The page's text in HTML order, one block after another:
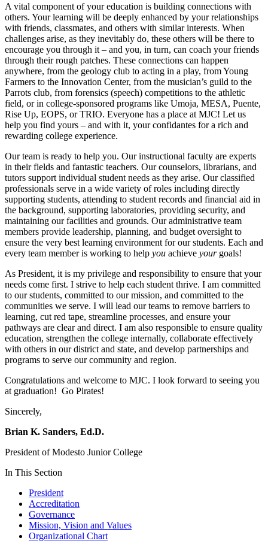
A vital component of your education is building connections with
others. Your learning will be deeply enhanced by your relationships
with friends, classmates, and others with similar interests. When
challenges arise, as they inevitably do, these others will be there to
encourage you through it – and you, in turn, can coach your friends
through their rough patches. These connections can happen
anywhere, from the geology club to acting in a play, from Young
Farmers to the Innovation Center, from the musician’s guild to the
Parrots club, from forensics (speech) competitions to the athletic
field, or in college-sponsored programs like Umoja, MESA, Puente,
Rise Up, EOPS, or TRIO. Everyone has a place at MJC! Let us
help you find yours – and with it, your confidantes for a rich and
rewarding college experience.
Our team is ready to help you. Our instructional faculty are experts
in their fields and fantastic teachers. Our counselors, librarians, and
tutors support individual student needs as they arise. Our classified
professionals serve in a wide variety of roles including directly
supporting students, attending to student records and financial aid in
the background, supporting laboratories, providing security, and
maintaining our facilities and grounds. Our administrative team
members provide leadership, planning, and budget oversight to
ensure the very best learning environment for our students. Each and
every team member is working to help you achieve your goals!
As President, it is my privilege and responsibility to ensure that your
needs come first. I strive to help each student thrive. I am committed
to our students, committed to our mission, and committed to the
communities we serve. I will lead our teams to remove barriers to
learning, cut red tape, streamline processes, and ensure your
pathways are clear and direct. I am also responsible to ensure quality
education, strengthen the college internally, collaborate effectively
with others in our district and state, and develop partnerships and
programs to serve our community and region.
Congratulations and welcome to MJC. I look forward to seeing you
at graduation! Go Pirates!
Sincerely,
Brian K. Sanders, Ed.D.
President of Modesto Junior College
In This Section
President
Accreditation
Governance
Mission, Vision and Values
Organizational Chart